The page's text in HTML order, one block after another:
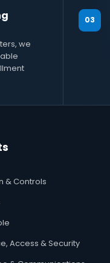
we
03
& Controls
Access & Security